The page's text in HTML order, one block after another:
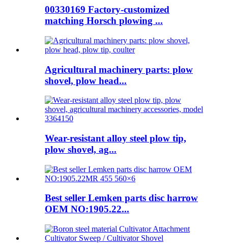
00330169 Factory-customized
matching Horsch plowing ...
Agricultural machinery parts: plow
shovel, plow head...
Wear-resistant alloy steel plow tip,
plow shovel, ag...
Best seller Lemken parts disc harrow
OEM NO:1905.22...